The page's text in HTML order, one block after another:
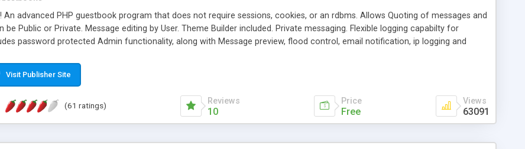
An advanced PHP guestbook program that does not require sessions, cookies, or an rdbms. Allows Quoting of messages and
be Public or Private. Message editing by User. Theme Builder included. Private messaging. Flexible logging capabilty for
password protected Admin functionality, along with Message preview, flood control, email notification, ip logging and
animations, and Multi-language support for 29 languages. Now, also available as a phpNuke Module.
Visit Publisher Site
(61 ratings) Reviews
10
Price
Free
Views
63091